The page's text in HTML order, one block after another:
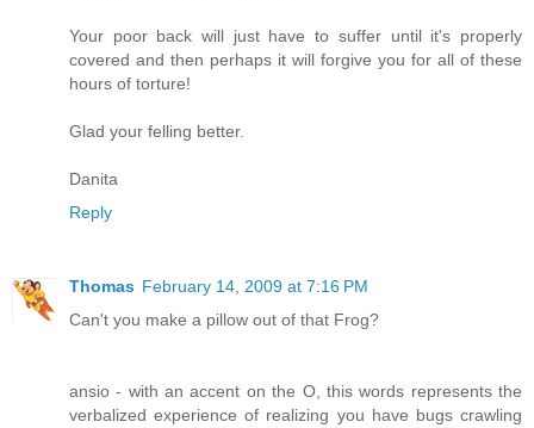
Your poor back will just have to suffer until it's properly
covered and then perhaps it will forgive you for all of these
hours of torture!
Glad your felling better.
Danita
Reply
Thomas February 14, 2009 at 7:16 PM
Can't you make a pillow out of that Frog?
ansio - with an accent on the O, this words represents the
verbalized experience of realizing you have bugs crawling